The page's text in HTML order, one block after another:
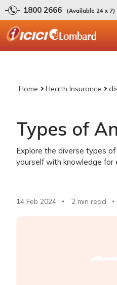
1800 2666 (Available 24 x 7)
Home Health Insurance
Types of
Explore the diverse types
yourself with knowledge
14 Feb 2024 2 min read